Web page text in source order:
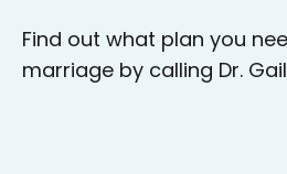
Find out what plan you
marriage by calling Dr.